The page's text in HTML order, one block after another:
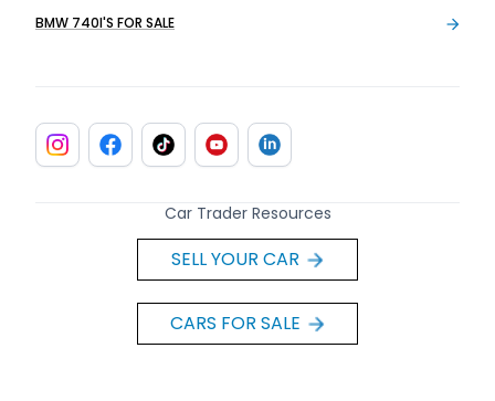
BMW 740I'S FOR SALE
Car Trader Resources
SELL YOUR CAR
CARS FOR SALE